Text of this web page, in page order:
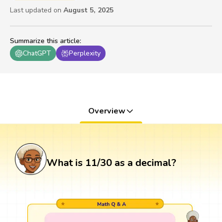
Summarize this article:
ChatGPT
Perplexity
Last updated on August 5, 2025
Overview
What is 11/30 as a decimal?